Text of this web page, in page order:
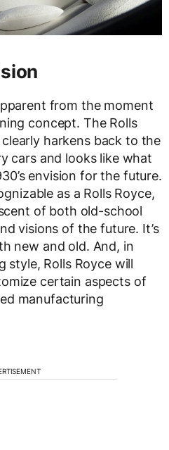
from the moment
concept. The Rolls
harkens back to the
cars and looks like what
envision for the future.
as a Rolls Royce,
of both old-school
visions of the future. It’s
new and old. And, in
style, Rolls Royce will
certain aspects of
manufacturing